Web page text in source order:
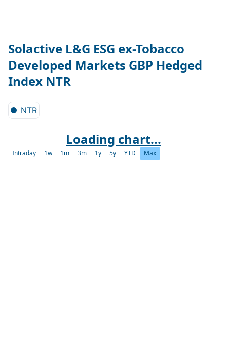
Solactive L&G ESG ex-Tobacco
Developed Markets GBP Hedged
Index NTR
NTR
Loading chart...
Intraday 1w 1m 3m 1y 5y YTD Max